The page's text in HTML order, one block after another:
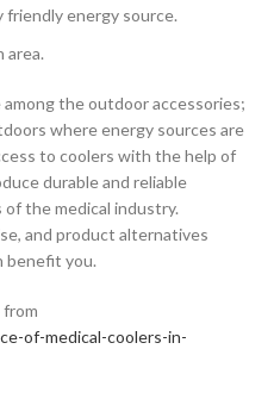
energy source.
area.
among the outdoor accessories;
where energy sources are
to coolers with the help of
durable and reliable
the medical industry.
and product alternatives
benefit you.
from
of-medical-coolers-in-